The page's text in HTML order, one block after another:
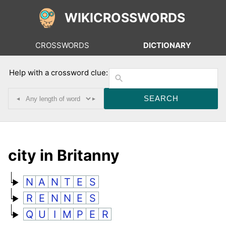
WIKICROSSWORDS
CROSSWORDS DICTIONARY
Help with a crossword clue:
◂ ▸
city in Britanny
N A N T E
S
R E N N E
S
Q U I M P E R